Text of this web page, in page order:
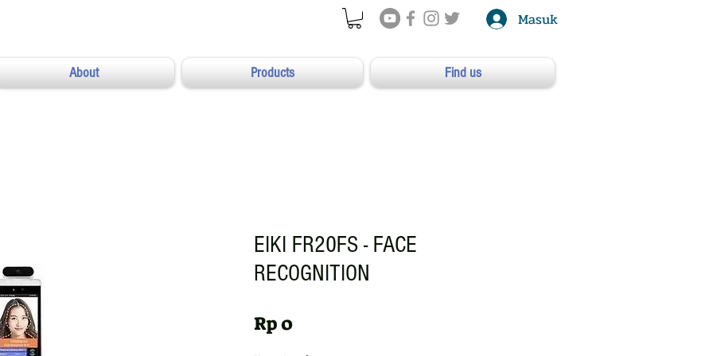
Masuk
About Products Find us
EIKI FR20FS - FACE
RECOGNITION
Rp 0Harga